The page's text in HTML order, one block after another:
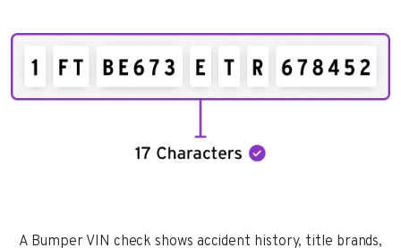
A Bumper VIN check shows accident history, title brands,